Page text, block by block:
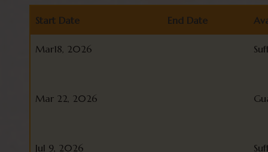
Start Date End Date
Start Date
Mar18, 2026
Mar 22, 2026
Jul 9, 2026